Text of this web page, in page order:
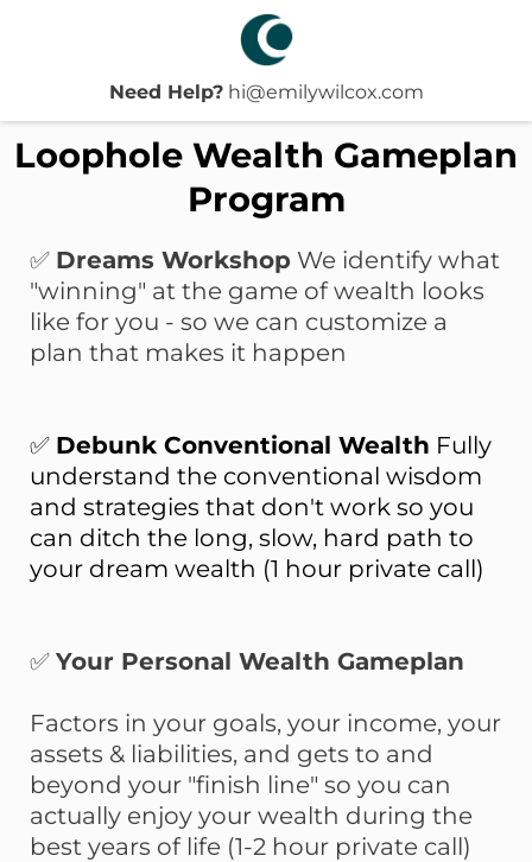
Need Help?hi@emilywilcox.com
Loophole Wealth Gameplan
Program
✅ Dreams Workshop We identify what
"winning" at the game of wealth looks
like for you - so we can customize a
plan that makes it happen
✅ Debunk Conventional Wealth Fully
understand the conventional wisdom
and strategies that don't work so you
can ditch the long, slow, hard path to
your dream wealth (1 hour private call)
✅ Your Personal Wealth Gameplan
Factors in your goals, your income, your
assets & liabilities, and gets to and
beyond your "finish line" so you can
actually enjoy your wealth during the
best years of life (1-2 hour private call)